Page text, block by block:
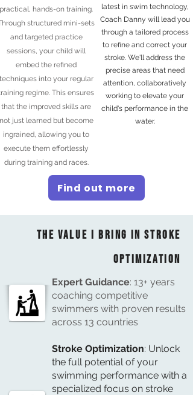
practical, hands-on training.
structured mini-sets
and targeted practice
sessions, your child will
embed the refined
into your regular
regime. This ensures
that the improved skills are
just learned but become
ingrained, allowing you to
execute them effortlessly
during training and races.
latest in swim technology,
Coach Danny will lead you
through a tailored process
to refine and correct your
stroke. We'll address the
precise areas that need
attention, collaboratively
working to elevate your
child's performance in the
water.
Find out more
The Value I bring in Stroke
Optimization
Expert Guidance: 13+ years
coaching competitive
swimmers with proven results
across 13 countries
Stroke Optimization: Unlock
the full potential of your
swimming performance with a
specialized focus on stroke